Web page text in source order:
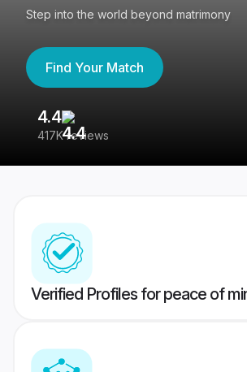
Step into the world beyond matrimony
Find Your Match
4.4
417K reviews
Verified Profiles for peace of